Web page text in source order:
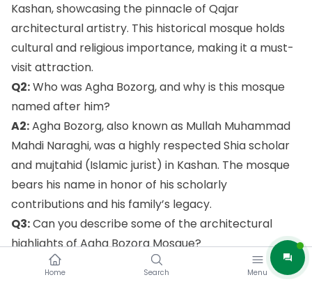
Home Search Menu
Kashan, showcasing the pinnacle of Qajar
architectural artistry. This historical mosque holds
cultural and religious importance, making it a must-
visit attraction.
Q2:Who was Agha Bozorg, and why is this mosque
named after him?
A2:Agha Bozorg, also known as Mullah Muhammad
Mahdi Naraghi, was a highly respected Shia scholar
and mujtahid (Islamic jurist) in Kashan. The mosque
bears his name in honor of his scholarly
contributions and his family’s legacy.
Q3:Can you describe some of the architectural
highlights of Agha Bozorg Mosque?
Certainly! Agha Bozorg Mosque boasts